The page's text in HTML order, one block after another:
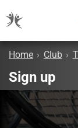
Home › Club ›
Sign up